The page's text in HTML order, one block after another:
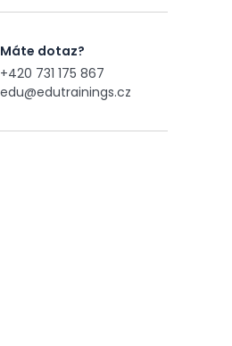
Máte dotaz?
+420 731 175 867
edu@edutrainings.cz